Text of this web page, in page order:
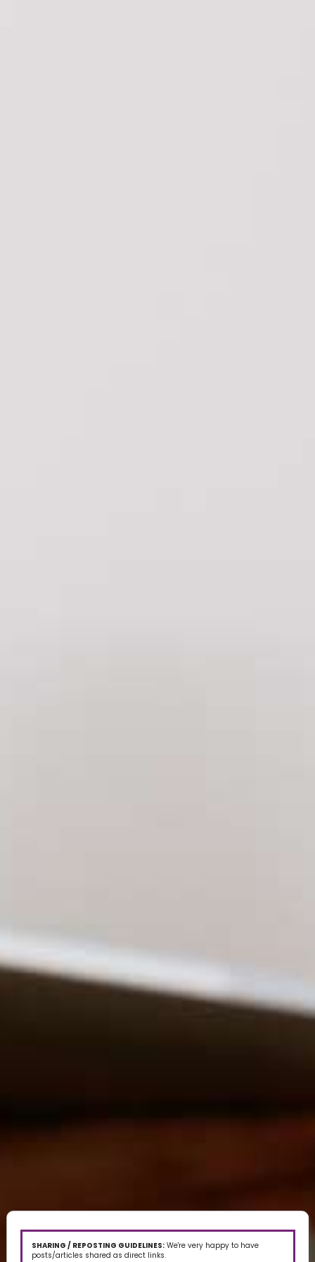
SHARING / REPOSTING GUIDELINES: We're very happy to have
posts/articles shared as direct links.